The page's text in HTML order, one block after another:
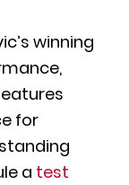
winning
for
a test